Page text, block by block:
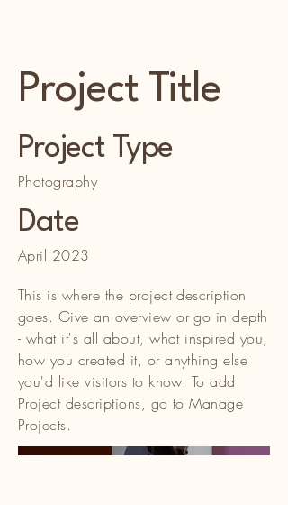
Project Title
Project Type
Photography
Date
April 2023
This is where the project description
goes. Give an overview or go in depth
- what it's all about, what inspired you,
how you created it, or anything else
you'd like visitors to know. To add
Project descriptions, go to Manage
Projects.